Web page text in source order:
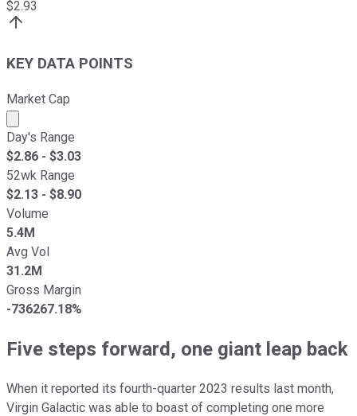
$2.93
KEY DATA POINTS
Market Cap
Market cap calculated using publicly traded shares
Day's Range
$2.86 - $3.03
52wk Range
$2.13 - $8.90
Volume
5.4M
Avg Vol
31.2M
Gross Margin
-736267.18%
Five steps forward, one giant leap back
When it reported its fourth-quarter 2023 results last month,
Virgin Galactic was able to boast of completing one more